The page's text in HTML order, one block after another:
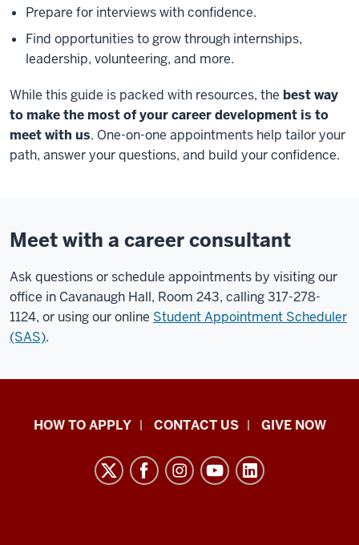
Prepare for interviews with confidence.
Find opportunities to grow through internships,
leadership, volunteering, and more.
While this guide is packed with resources, the best way
to make the most of your career development is to
meet with us. One-on-one appointments help tailor your
path, answer your questions, and build your confidence.
Meet with a career consultant
Ask questions or schedule appointments by visiting our
office in Cavanaugh Hall, Room 243, calling 317-278-
1124, or using our online Student Appointment Scheduler
(SAS).
School
HOW TO APPLY CONTACT US GIVE NOW